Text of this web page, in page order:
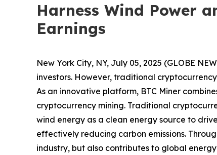
Harness Wind Power
Earnings
New York City, NY, July 05, 2025 (GLOBE
investors. However, traditional
As an innovative platform, BTC Miner
cryptocurrency mining. Traditional
wind energy as a clean energy source to
effectively reducing carbon emissions.
industry, but also contributes to global